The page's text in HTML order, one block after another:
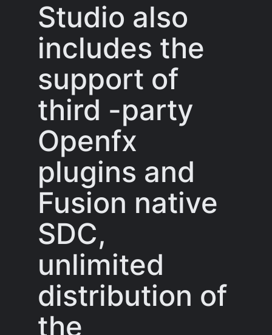
Studio also
includes the
support of
third -party
Openfx
plugins and
Fusion native
SDC,
unlimited
distribution of
the